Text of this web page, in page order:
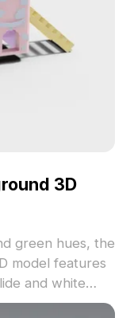
3D
green hues, the
model features
and white
it’s ideal